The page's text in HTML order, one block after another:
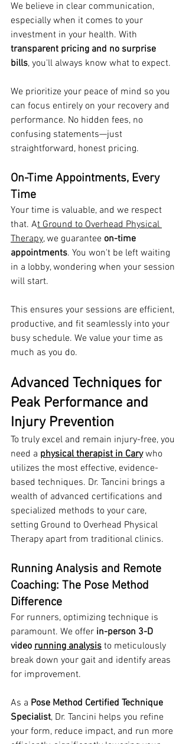
We believe in clear communication,
especially when it comes to your
investment in your health. With
transparent pricing and no surprise
bills, you'll always know what to expect.
We prioritize your peace of mind so you
can focus entirely on your recovery and
performance. No hidden fees, no
confusing statements—just
straightforward, honest pricing.
On-Time Appointments, Every
Time
Your time is valuable, and we respect
that. At Ground to Overhead Physical
Therapy, we guarantee on-time
appointments. You won't be left waiting
in a lobby, wondering when your session
will start.
This ensures your sessions are efficient,
productive, and fit seamlessly into your
busy schedule. We value your time as
much as you do.
Advanced Techniques for
Peak Performance and
Injury Prevention
To truly excel and remain injury-free, you
need a physical therapist in Cary who
utilizes the most effective, evidence-
based techniques. Dr. Tancini brings a
wealth of advanced certifications and
specialized methods to your care,
setting Ground to Overhead Physical
Therapy apart from traditional clinics.
Running Analysis and Remote
Coaching: The Pose Method
Difference
For runners, optimizing technique is
paramount. We offer in-person 3-D
video running analysis to meticulously
break down your gait and identify areas
for improvement.
As a Pose Method Certified Technique
Specialist, Dr. Tancini helps you refine
your form, reduce impact, and run more